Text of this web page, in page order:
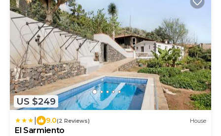
US $249
9.0(2 Reviews) House
El Sarmiento